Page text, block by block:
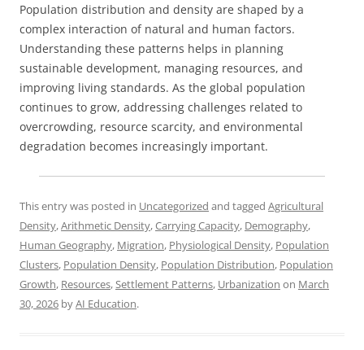
Population distribution and density are shaped by a
complex interaction of natural and human factors.
Understanding these patterns helps in planning
sustainable development, managing resources, and
improving living standards. As the global population
continues to grow, addressing challenges related to
overcrowding, resource scarcity, and environmental
degradation becomes increasingly important.
This entry was posted in Uncategorized and tagged Agricultural
Density,Arithmetic Density,Carrying Capacity, Demography,
Human Geography, Migration, Physiological Density, Population
Clusters, Population Density, Population Distribution, Population
Growth, Resources, Settlement Patterns, Urbanization on March
30, 2026 byAI Education.